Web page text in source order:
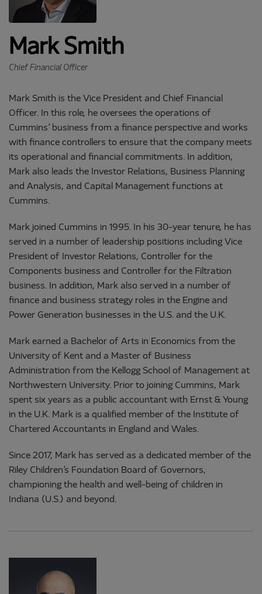
Mark Smith
Chief Financial Officer
Mark Smith is the Vice President and Chief Financial
Officer. In this role, he oversees the operations of
Cummins’ business from a finance perspective and works
with finance controllers to ensure that the company meets
its operational and financial commitments. In addition,
Mark also leads the Investor Relations, Business Planning
and Analysis, and Capital Management functions at
Cummins.
Mark joined Cummins in 1995. In his 30-year tenure, he has
served in a number of leadership positions including Vice
President of Investor Relations, Controller for the
Components business and Controller for the Filtration
business. In addition, Mark also served in a number of
finance and business strategy roles in the Engine and
Power Generation businesses in the U.S. and the U.K.
Mark earned a Bachelor of Arts in Economics from the
University of Kent and a Master of Business
Administration from the Kellogg School of Management at
Northwestern University. Prior to joining Cummins, Mark
spent six years as a public accountant with Ernst & Young
in the U.K. Mark is a qualified member of the Institute of
Chartered Accountants in England and Wales.
Since 2017, Mark has served as a dedicated member of the
Riley Children’s Foundation Board of Governors,
championing the health and well-being of children in
Indiana (U.S.) and beyond.